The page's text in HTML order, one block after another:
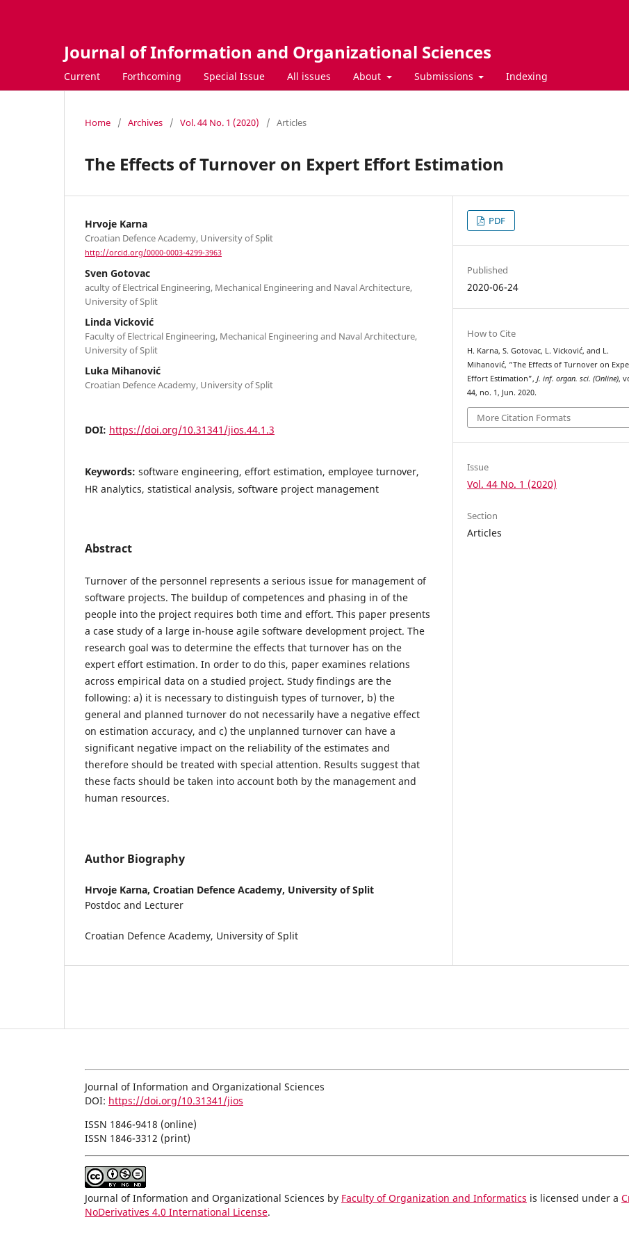
Journal of Information and Organizational Sciences
Current Forthcoming Special Issue All issues About Submissions Indexing
Home / Archives / Vol. 44 No. 1 (2020) / Articles
The Effects of Turnover on Expert Effort Estimation
Hrvoje Karna
Croatian Defence Academy, University of Split
http://orcid.org/0000-0003-4299-3963
Sven Gotovac
aculty of Electrical Engineering, Mechanical Engineering and Naval Architecture,
University of Split
Linda Vicković
Faculty of Electrical Engineering, Mechanical Engineering and Naval Architecture,
University of Split
Luka Mihanović
Croatian Defence Academy, University of Split
DOI: https://doi.org/10.31341/jios.44.1.3
Keywords: software engineering, effort estimation, employee turnover,
HR analytics, statistical analysis, software project management
Abstract
Turnover of the personnel represents a serious issue for management of
software projects. The buildup of competences and phasing in of the
people into the project requires both time and effort. This paper presents
a case study of a large in-house agile software development project. The
research goal was to determine the effects that turnover has on the
expert effort estimation. In order to do this, paper examines relations
across empirical data on a studied project. Study findings are the
following: a) it is necessary to distinguish types of turnover, b) the
general and planned turnover do not necessarily have a negative effect
on estimation accuracy, and c) the unplanned turnover can have a
significant negative impact on the reliability of the estimates and
therefore should be treated with special attention. Results suggest that
these facts should be taken into account both by the management and
human resources.
Author Biography
Hrvoje Karna, Croatian Defence Academy, University of Split
Postdoc and Lecturer
Croatian Defence Academy, University of Split
PDF
Published
2020-06-24
How to Cite
H. Karna, S. Gotovac, L. Vicković, and L.
Mihanović, “The Effects of Turnover on
Effort Estimation”,J. inf. organ. sci. (Online),
44, no. 1, Jun. 2020.
More Citation Formats
Issue
Vol. 44 No. 1 (2020)
Section
Articles
Journal of Information and Organizational Sciences
DOI: https://doi.org/10.31341/jios
ISSN 1846-9418 (online)
ISSN 1846-3312 (print)
Journal of Information and Organizational Sciences by Faculty of Organization and Informatics is licensed under a
NoDerivatives 4.0 International License.